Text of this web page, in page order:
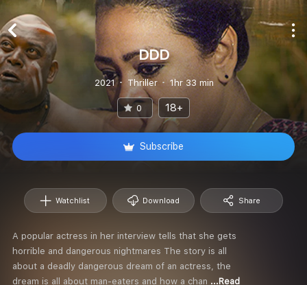
DDD
2021 Thriller 1hr 33 min
0 18+
Subscribe
Watchlist Download Share
A popular actress in her interview tells that she gets
horrible and dangerous nightmares The story is all
about a deadly dangerous dream of an actress, the
dream is all about man-eaters and how a chan ...Read